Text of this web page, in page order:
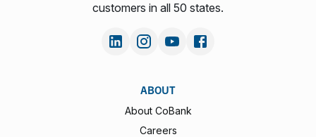
customers in all 50 states.
ABOUT
About CoBank
Careers